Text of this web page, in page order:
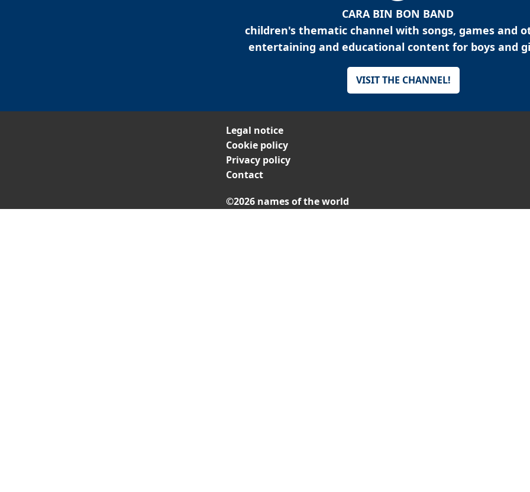
CARA BIN BON BAND
children's thematic channel with songs, games and
entertaining and educational content for boys and
VISIT THE CHANNEL!
Legal notice
Cookie policy
Privacy policy
Contact
©2026 names of the world